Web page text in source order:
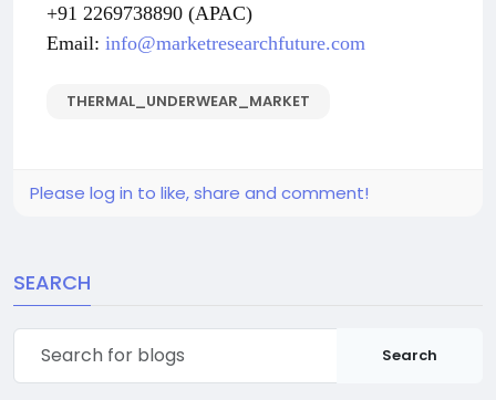
+91 2269738890 (APAC)
Email: info@marketresearchfuture.com
THERMAL_UNDERWEAR_MARKET
Please log in to like, share and comment!
SEARCH
Search